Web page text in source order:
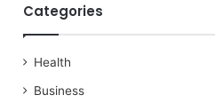
Categories
Health
Business